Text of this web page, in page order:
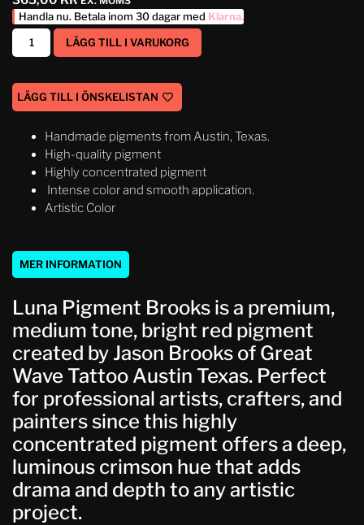
Handla nu. Betala inom 30 dagar med Klarna.
LÄGG TILL I VARUKORG
LÄGG TILL I ÖNSKELISTAN
Handmade pigments from Austin, Texas.
High-quality pigment
Highly concentrated pigment
Intense color and smooth application.
Artistic Color
MER INFORMATION
Luna Pigment Brooks is a premium,
medium tone, bright red pigment
created by Jason Brooks of Great
Wave Tattoo Austin Texas. Perfect
for professional artists, crafters, and
painters since this highly
concentrated pigment offers a deep,
luminous crimson hue that adds
drama and depth to any artistic
project.